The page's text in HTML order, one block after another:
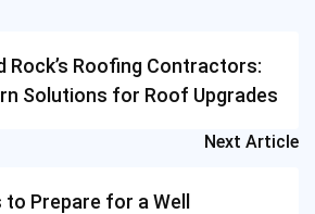
Rock’s Roofing Contractors:
Solutions for Roof Upgrades
Next Article
to Prepare for a Well